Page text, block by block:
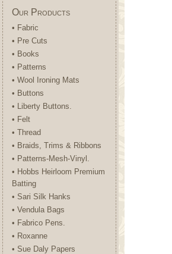
Our Products
• Fabric
• Pre Cuts
• Books
• Patterns
• Wool Ironing Mats
• Buttons
• Liberty Buttons.
• Felt
• Thread
• Braids, Trims & Ribbons
• Patterns-Mesh-Vinyl.
• Hobbs Heirloom Premium
Batting
• Sari Silk Hanks
• Vendula Bags
• Fabrico Pens.
• Roxanne
• Sue Daly Papers